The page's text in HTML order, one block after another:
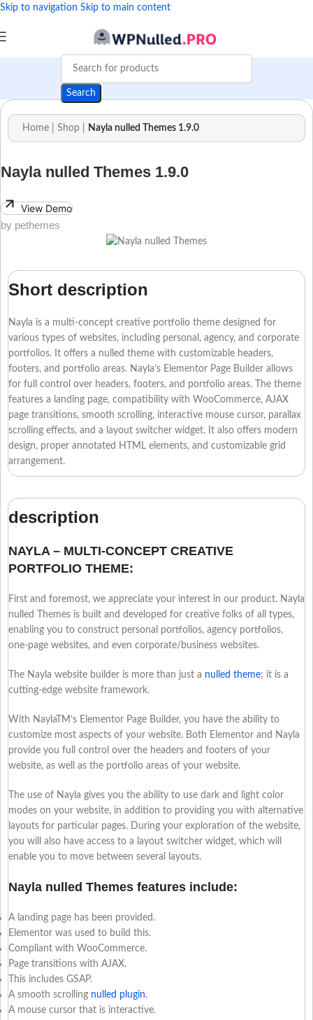
Skip to navigation Skip to main content
Search
Home Shop Nayla nulled Themes 1.9.0
Nayla nulled Themes 1.9.0
View Demo
by pethemes
Short description
Nayla is a multi-concept creative portfolio theme designed for
various types of websites, including personal, agency, and corporate
portfolios. It offers a nulled theme with customizable headers,
footers, and portfolio areas. Nayla’s Elementor Page Builder allows
for full control over headers, footers, and portfolio areas. The theme
features a landing page, compatibility with WooCommerce, AJAX
page transitions, smooth scrolling, interactive mouse cursor, parallax
scrolling effects, and a layout switcher widget. It also offers modern
design, proper annotated HTML elements, and customizable grid
arrangement.
description
NAYLA – MULTI-CONCEPT CREATIVE
PORTFOLIO THEME:
First and foremost, we appreciate your interest in our product. Nayla
nulled Themes is built and developed for creative folks of all types,
enabling you to construct personal portfolios, agency portfolios,
one-page websites, and even corporate/business websites.
The Nayla website builder is more than just a nulled theme; it is a
cutting-edge website framework.
With NaylaTM’s Elementor Page Builder, you have the ability to
customize most aspects of your website. Both Elementor and Nayla
provide you full control over the headers and footers of your
website, as well as the portfolio areas of your website.
The use of Nayla gives you the ability to use dark and light color
modes on your website, in addition to providing you with alternative
layouts for particular pages. During your exploration of the website,
you will also have access to a layout switcher widget, which will
enable you to move between several layouts.
Nayla nulled Themes features include:
A landing page has been provided.
Elementor was used to build this.
Compliant with WooCommerce.
Page transitions with AJAX.
This includes GSAP.
A smooth scrolling nulled plugin.
A mouse cursor that is interactive.